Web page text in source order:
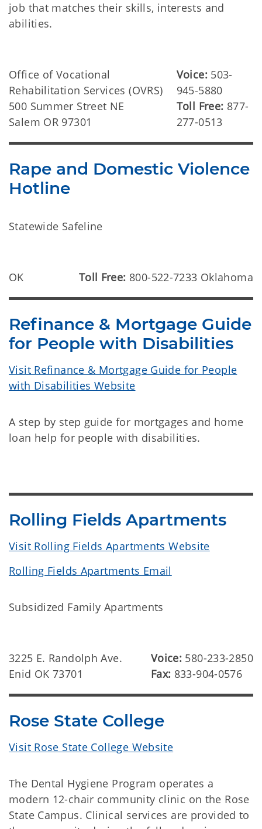
job that matches their skills, interests and
abilities.
Office of Vocational
Rehabilitation Services (OVRS)
500 Summer Street NE
Salem OR 97301
Voice: 503-
945-5880
Toll Free: 877-
277-0513
Rape and Domestic Violence
Hotline
Statewide Safeline
OK Toll Free: 800-522-7233 Oklahoma
Refinance & Mortgage Guide
for People with Disabilities
Visit Refinance & Mortgage Guide for People
with Disabilities Website
A step by step guide for mortgages and home
loan help for people with disabilities.
Rolling Fields Apartments
Visit Rolling Fields Apartments Website
Rolling Fields Apartments Email
Subsidized Family Apartments
3225 E. Randolph Ave.
Enid OK 73701
Voice: 580-233-2850
Fax: 833-904-0576
Rose State College
Visit Rose State College Website
The Dental Hygiene Program operates a
modern 12-chair community clinic on the Rose
State Campus. Clinical services are provided to